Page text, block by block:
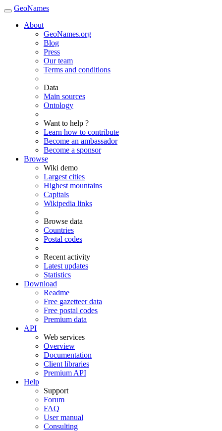
GeoNames
About
GeoNames.org
Blog
Press
Our team
Terms and conditions
Data
Main sources
Ontology
Want to help ?
Learn how to contribute
Become an ambassador
Become a sponsor
Browse
Wiki demo
Largest cities
Highest mountains
Capitals
Wikipedia links
Browse data
Countries
Postal codes
Recent activity
Latest updates
Statistics
Download
Readme
Free gazetteer data
Free postal codes
Premium data
API
Web services
Overview
Documentation
Client libraries
Premium API
Help
Support
Forum
FAQ
User manual
Consulting